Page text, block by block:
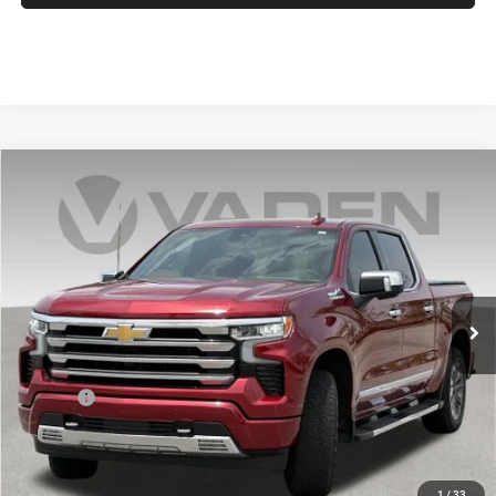
Chevrolet Silverado 1500
Price Drop
1GCUKJED7SZ177463Stock: SZ177463Model:CK10543
0 mi Ext. Int.
$56,694
VADEN PRICE
Less
Retail Price:
$55,695
Doc Fee:
+$999
Vaden Price:
$56,694
View
Disclaimers
Compare Vehicle